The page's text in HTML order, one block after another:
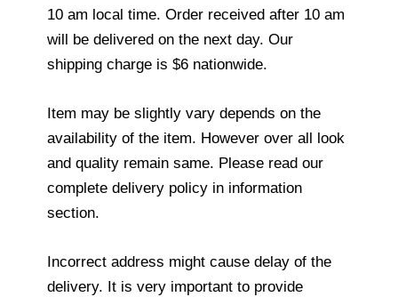
10 am local time. Order received after 10 am
will be delivered on the next day. Our
shipping charge is $6 nationwide.
Item may be slightly vary depends on the
availability of the item. However over all look
and quality remain same. Please read our
complete delivery policy in information
section.
Incorrect address might cause delay of the
delivery. It is very important to provide